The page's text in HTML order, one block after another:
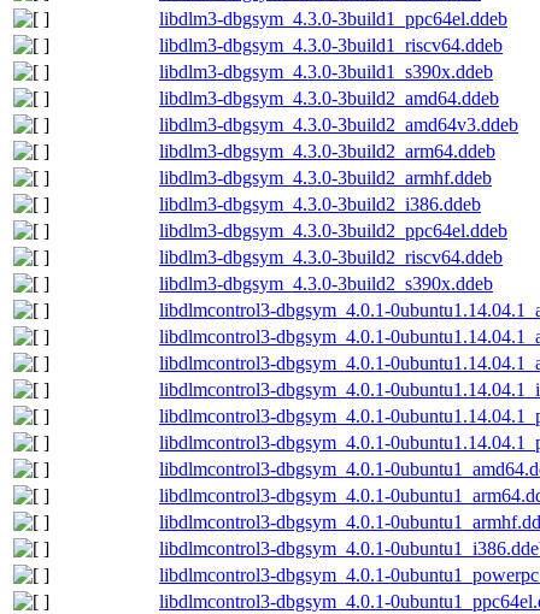
libdlm3-dbgsym_4.3.0-3build1_ppc64el.ddeb
libdlm3-dbgsym_4.3.0-3build1_riscv64.ddeb
libdlm3-dbgsym_4.3.0-3build1_s390x.ddeb
libdlm3-dbgsym_4.3.0-3build2_amd64.ddeb
libdlm3-dbgsym_4.3.0-3build2_amd64v3.ddeb
libdlm3-dbgsym_4.3.0-3build2_arm64.ddeb
libdlm3-dbgsym_4.3.0-3build2_armhf.ddeb
libdlm3-dbgsym_4.3.0-3build2_i386.ddeb
libdlm3-dbgsym_4.3.0-3build2_ppc64el.ddeb
libdlm3-dbgsym_4.3.0-3build2_riscv64.ddeb
libdlm3-dbgsym_4.3.0-3build2_s390x.ddeb
libdlmcontrol3-dbgsym_4.0.1-
libdlmcontrol3-dbgsym_4.0.1-
libdlmcontrol3-dbgsym_4.0.1-
libdlmcontrol3-dbgsym_4.0.1-
libdlmcontrol3-dbgsym_4.0.1-
libdlmcontrol3-dbgsym_4.0.1-
libdlmcontrol3-dbgsym_4.0.1-
libdlmcontrol3-dbgsym_4.0.1-
libdlmcontrol3-dbgsym_4.0.1-
libdlmcontrol3-dbgsym_4.0.1-
libdlmcontrol3-dbgsym_4.0.1-
libdlmcontrol3-dbgsym_4.0.1-